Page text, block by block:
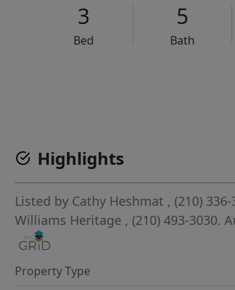
3
Bed
5
Bath
Highlights
Listed by Cathy Heshmat , (210)
Williams Heritage , (210) 493-3030.
Property Type